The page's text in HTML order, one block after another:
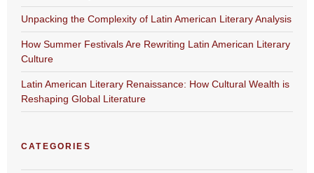
Unpacking the Complexity of Latin American Literary Analysis
How Summer Festivals Are Rewriting Latin American Literary
Culture
Latin American Literary Renaissance: How Cultural Wealth is
Reshaping Global Literature
CATEGORIES